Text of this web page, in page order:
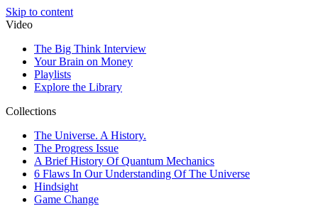
Skip to content
Video
The Big Think Interview
Your Brain on Money
Playlists
Explore the Library
Collections
The Universe. A History.
The Progress Issue
A Brief History Of Quantum Mechanics
6 Flaws In Our Understanding Of The Universe
Hindsight
Game Change